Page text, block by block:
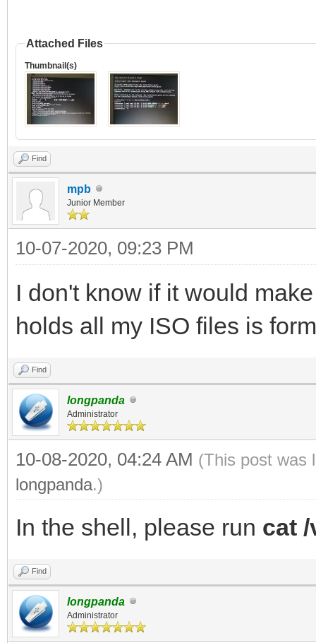
Attached Files
Thumbnail(s)
Find
mpb
Junior Member
10-07-2020, 09:23 PM
I don't know if it would
holds all my ISO files is
Find
longpanda
Administrator
10-08-2020, 04:24 AM (This post was
longpanda.)
In the shell, please run cat
Find
longpanda
Administrator